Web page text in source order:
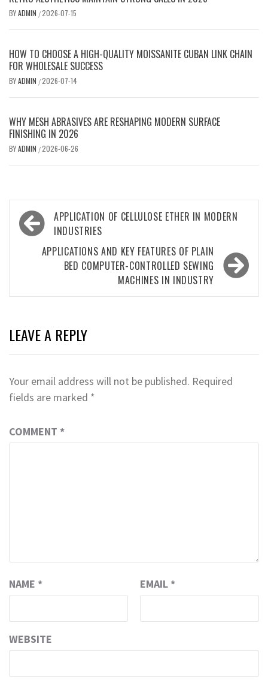
BYADMIN /2026-07-15
HOW TO CHOOSE A HIGH-QUALITY MOISSANITE CUBAN LINK CHAIN
FOR WHOLESALE SUCCESS
BYADMIN /2026-07-14
WHY MESH ABRASIVES ARE RESHAPING MODERN SURFACE
FINISHING IN 2026
BYADMIN /2026-06-26
Post
navigation
APPLICATION OF CELLULOSE ETHER IN MODERN
INDUSTRIES
APPLICATIONS AND KEY FEATURES OF PLAIN
BED COMPUTER-CONTROLLED SEWING
MACHINES IN INDUSTRY
LEAVE A REPLY
Your email address will not be published. Required
fields are marked *
COMMENT *
NAME * EMAIL *
WEBSITE